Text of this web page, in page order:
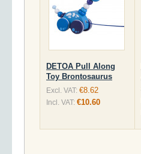
DETOA Pull Along
Toy Brontosaurus
Excl. VAT: €8.62
Incl. VAT: €10.60